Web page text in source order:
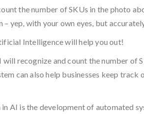
the number of SKUs in the photo
– yep, with your own eyes, but
Intelligence will help you out!
will recognize and count the number
can also help businesses keep
AI is the development of automated